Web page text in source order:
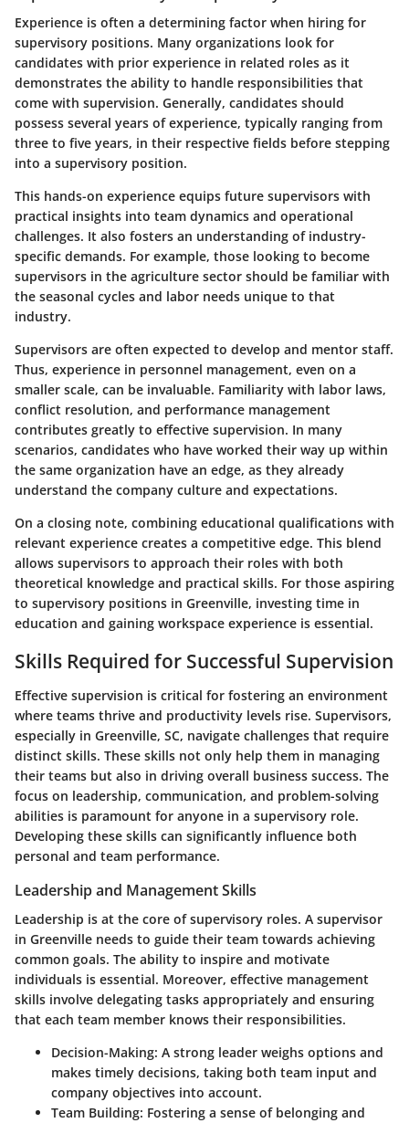
Experience is often a determining factor when hiring for
supervisory positions. Many organizations look for
candidates with prior experience in related roles as it
demonstrates the ability to handle responsibilities that
come with supervision. Generally, candidates should
possess several years of experience, typically ranging from
three to five years, in their respective fields before stepping
into a supervisory position.
This hands-on experience equips future supervisors with
practical insights into team dynamics and operational
challenges. It also fosters an understanding of industry-
specific demands. For example, those looking to become
supervisors in the agriculture sector should be familiar with
the seasonal cycles and labor needs unique to that
industry.
Supervisors are often expected to develop and mentor staff.
Thus, experience in personnel management, even on a
smaller scale, can be invaluable. Familiarity with labor laws,
conflict resolution, and performance management
contributes greatly to effective supervision. In many
scenarios, candidates who have worked their way up within
the same organization have an edge, as they already
understand the company culture and expectations.
On a closing note, combining educational qualifications with
relevant experience creates a competitive edge. This blend
allows supervisors to approach their roles with both
theoretical knowledge and practical skills. For those aspiring
to supervisory positions in Greenville, investing time in
education and gaining workspace experience is essential.
Skills Required for Successful Supervision
Effective supervision is critical for fostering an environment
where teams thrive and productivity levels rise. Supervisors,
especially in Greenville, SC, navigate challenges that require
distinct skills. These skills not only help them in managing
their teams but also in driving overall business success. The
focus on leadership, communication, and problem-solving
abilities is paramount for anyone in a supervisory role.
Developing these skills can significantly influence both
personal and team performance.
Leadership and Management Skills
Leadership is at the core of supervisory roles. A supervisor
in Greenville needs to guide their team towards achieving
common goals. The ability to inspire and motivate
individuals is essential. Moreover, effective management
skills involve delegating tasks appropriately and ensuring
that each team member knows their responsibilities.
Decision-Making: A strong leader weighs options and
makes timely decisions, taking both team input and
company objectives into account.
Team Building: Fostering a sense of belonging and